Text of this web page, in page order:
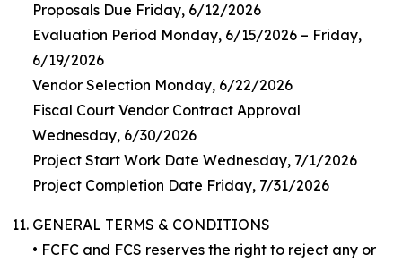
Proposals Due Friday, 6/12/2026
Evaluation Period Monday, 6/15/2026 – Friday,
6/19/2026
Vendor Selection Monday, 6/22/2026
Fiscal Court Vendor Contract Approval
Wednesday, 6/30/2026
Project Start Work Date Wednesday, 7/1/2026
Project Completion Date Friday, 7/31/2026
GENERAL TERMS & CONDITIONS
• FCFC and FCS reserves the right to reject any or